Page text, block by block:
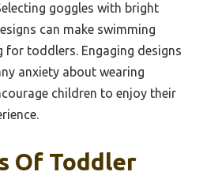
goggles with bright
can make swimming
for toddlers. Engaging designs
anxiety about wearing
children to enjoy their
Of Toddler